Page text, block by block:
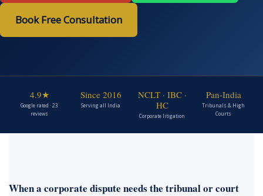
Book Free Consultation
4.9★
Google rated · 23
reviews
Since 2016
Serving all India
NCLT · IBC ·
HC
Corporate litigation
Pan-India
Tribunals & High
Courts
When a corporate dispute needs the tribunal or court